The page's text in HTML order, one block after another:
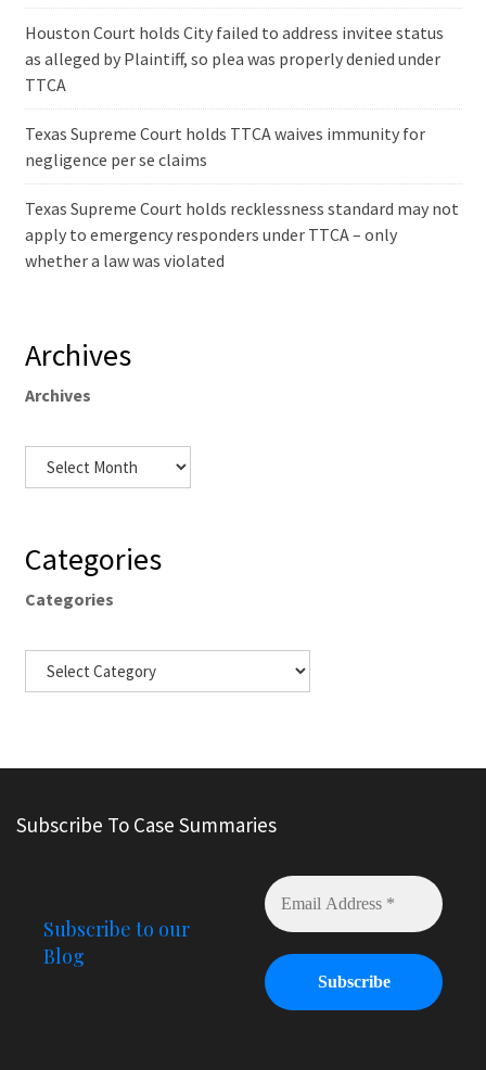
Houston Court holds City failed to address invitee status
as alleged by Plaintiff, so plea was properly denied under
TTCA
Texas Supreme Court holds TTCA waives immunity for
negligence per se claims
Texas Supreme Court holds recklessness standard may not
apply to emergency responders under TTCA – only
whether a law was violated
Archives
Archives
Categories
Categories
Subscribe To Case Summaries
Subscribe to our
Blog